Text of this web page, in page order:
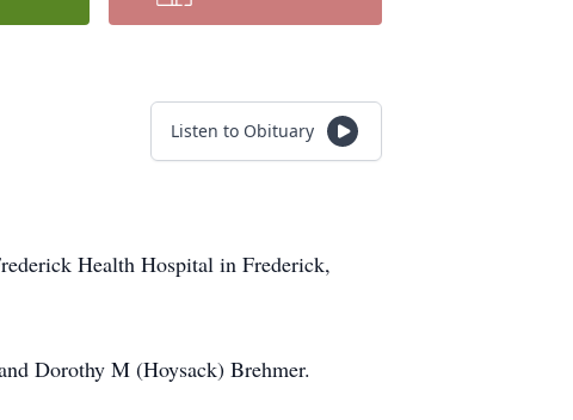
Listen to Obituary
Health Hospital in Frederick,
Dorothy M (Hoysack) Brehmer.